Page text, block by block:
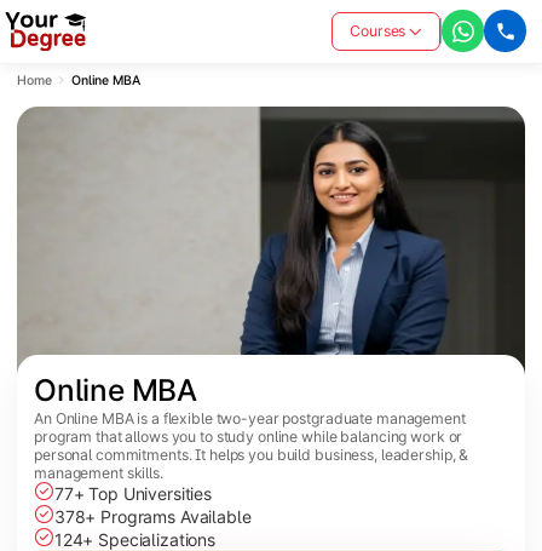
Courses
Home Online MBA
Online MBA
An Online MBA is a flexible two-year postgraduate management
program that allows you to study online while balancing work or
personal commitments. It helps you build business, leadership, &
management skills.
77+ Top Universities
378+ Programs Available
124+ Specializations